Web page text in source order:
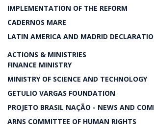
IMPLEMENTATION OF THE REFORM
CADERNOS MARE
LATIN AMERICA AND MADRID
ACTIONS & MINISTRIES
FINANCE MINISTRY
MINISTRY OF SCIENCE AND TECHNOLOGY
GETULIO VARGAS FOUNDATION
PROJETO BRASIL NAÇÃO - NEWS AND
ARNS COMMITTEE OF HUMAN RIGHTS